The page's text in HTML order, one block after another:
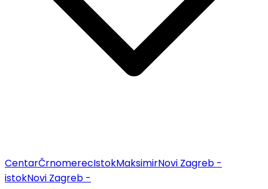
CentarČrnomerecIstokMaksimirNovi Zagreb -
istokNovi Zagreb -